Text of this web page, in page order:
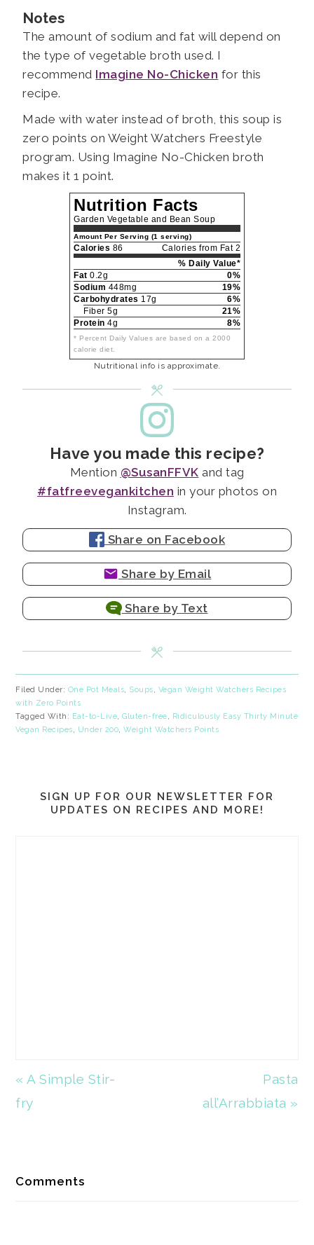
Notes
The amount of sodium and fat will depend on
the type of vegetable broth used. I
recommend Imagine No-Chicken for this
recipe.
Made with water instead of broth, this soup is
zero points on Weight Watchers Freestyle
program. Using Imagine No-Chicken broth
makes it 1 point.
Nutrition Facts
Garden Vegetable and Bean Soup
Amount Per Serving (1 serving)
Calories 86
Calories from Fat 2
% Daily Value*
Fat 0.2g
0%
Sodium 448mg
19%
Carbohydrates 17g
6%
Fiber 5g
21%
Protein 4g 8%
* Percent Daily Values are based on a 2000
calorie diet.
Nutritional info is approximate.
Have you made this recipe?
Mention @SusanFFVK and tag
#fatfreevegankitchen in your photos on
Instagram.
Share on Facebook
Share by Email
Share by Text
Filed Under: One Pot Meals, Soups, Vegan Weight Watchers Recipes
with Zero Points
Tagged With: Eat-to-Live,Gluten-free, Ridiculously Easy Thirty Minute
Vegan Recipes, Under 200,Weight Watchers Points
SIGN UP FOR OUR NEWSLETTER FOR
UPDATES ON RECIPES AND MORE!
Previous
Post:
« A Simple Stir-
fry
Next
Post:
Pasta
all’Arrabbiata »
Interactions
Comments